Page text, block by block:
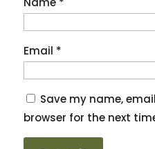
Email *
Save my name,
browser for the next